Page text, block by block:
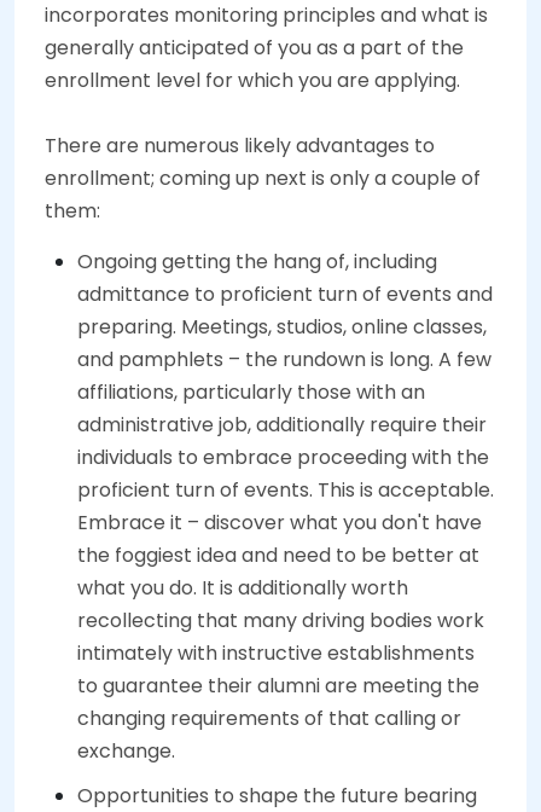
incorporates monitoring principles and what is
generally anticipated of you as a part of the
enrollment level for which you are applying.
There are numerous likely advantages to
enrollment; coming up next is only a couple of
them:
Ongoing getting the hang of, including
admittance to proficient turn of events and
preparing. Meetings, studios, online classes,
and pamphlets – the rundown is long. A few
affiliations, particularly those with an
administrative job, additionally require their
individuals to embrace proceeding with the
proficient turn of events. This is acceptable.
Embrace it – discover what you don't have
the foggiest idea and need to be better at
what you do. It is additionally worth
recollecting that many driving bodies work
intimately with instructive establishments
to guarantee their alumni are meeting the
changing requirements of that calling or
exchange.
Opportunities to shape the future bearing